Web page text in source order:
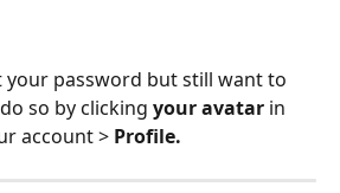
password but still want to
so by clicking youravatar in
account > Profile.